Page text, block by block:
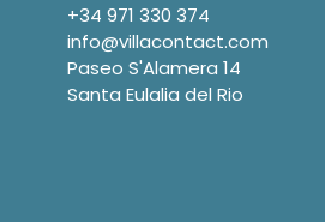
+34 971 330 374
info@villacontact.com
Paseo S'Alamera 14
Santa Eulalia del Rio